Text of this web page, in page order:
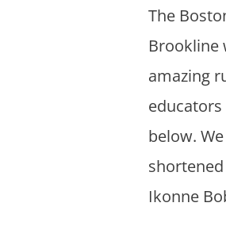
The
Brookline
amazing
below.
Ikonne